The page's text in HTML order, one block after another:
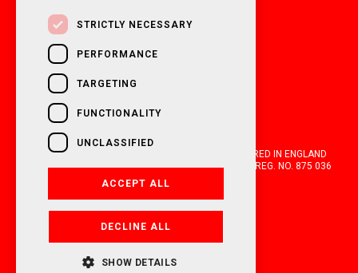
OAKWELL MOTORHOMES LTD IS A COMPANY REGISTERED IN ENGLAND
AND WALES WITH COMPANY NUMBER 05670210. VAT REG. NO. 875 036
021. 2026. ALL RIGHTS RESERVED.
STRICTLY NECESSARY
PERFORMANCE
TARGETING
FUNCTIONALITY
UNCLASSIFIED
ACCEPT ALL
DECLINE ALL
SHOW DETAILS